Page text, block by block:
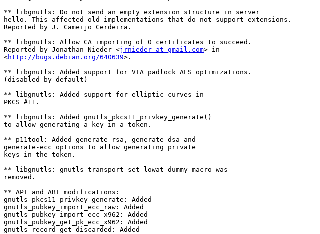
** libgnutls: Do not send an empty extension structure in server
hello. This affected old implementations that do not support extensions.
Reported by J. Cameijo Cerdeira.
** libgnutls: Allow CA importing of 0 certificates to succeed.
Reported by Jonathan Nieder <jrnieder at gmail.com> in
<http://bugs.debian.org/640639>.
** libgnutls: Added support for VIA padlock AES optimizations.
(disabled by default)
** libgnutls: Added support for elliptic curves in
PKCS #11.
** libgnutls: Added gnutls_pkcs11_privkey_generate()
to allow generating a key in a token.
** p11tool: Added generate-rsa, generate-dsa and
generate-ecc options to allow generating private
keys in the token.
** libgnutls: gnutls_transport_set_lowat dummy macro was
removed.
** API and ABI modifications:
gnutls_pkcs11_privkey_generate: Added
gnutls_pubkey_import_ecc_raw: Added
gnutls_pubkey_import_ecc_x962: Added
gnutls_pubkey_get_pk_ecc_x962: Added
gnutls_record_get_discarded: Added